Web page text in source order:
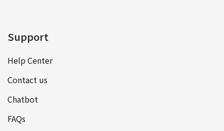
Support
Help Center
Contact us
Chatbot
FAQs